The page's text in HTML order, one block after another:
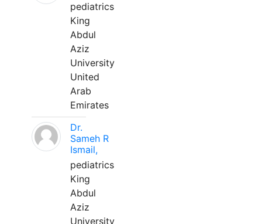
pediatrics
King
Abdul
Aziz
University
United
Arab
Emirates
Dr.
Sameh R
Ismail,
pediatrics
King
Abdul
Aziz
University